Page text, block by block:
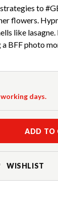
to
flowers.
like
BFF photo
days.
ADD TO
WISHLIST